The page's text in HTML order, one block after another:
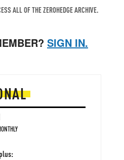
ALL OF THE ZEROHEDGE ARCHIVE.
SIGN IN.